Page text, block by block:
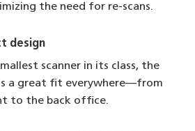
the need for re-scans.
design
scanner in its class, the
a great fit everywhere—from
to the back office.